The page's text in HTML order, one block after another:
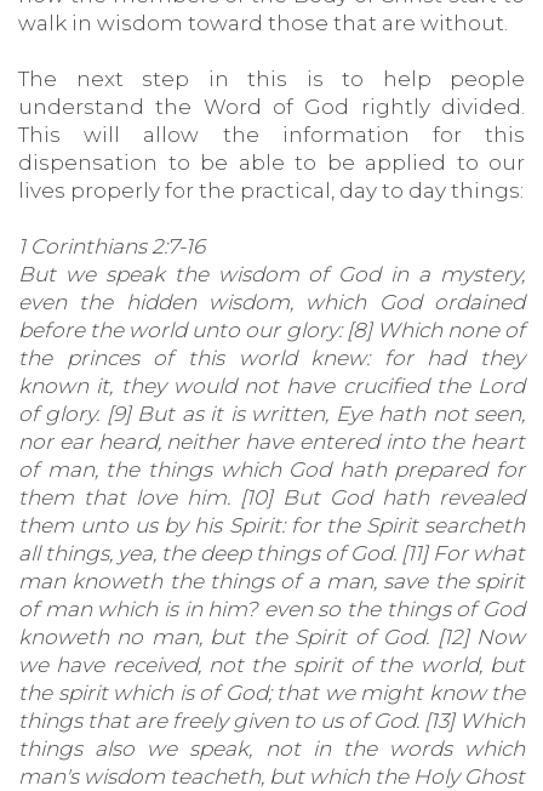
walk in wisdom toward those that are without.
The next step in this is to help people
understand the Word of God rightly divided.
This will allow the information for this
dispensation to be able to be applied to our
lives properly for the practical, day to day things:
1 Corinthians 2:7-16
But we speak the wisdom of God in a mystery,
even the hidden wisdom, which God ordained
before the world unto our glory: [8] Which none of
the princes of this world knew: for had they
known it, they would not have crucified the Lord
of glory. [9] But as it is written, Eye hath not seen,
nor ear heard, neither have entered into the heart
of man, the things which God hath prepared for
them that love him. [10] But God hath revealed
them unto us by his Spirit: for the Spirit searcheth
all things, yea, the deep things of God. [11] For what
man knoweth the things of a man, save the spirit
of man which is in him? even so the things of God
knoweth no man, but the Spirit of God. [12] Now
we have received, not the spirit of the world, but
the spirit which is of God; that we might know the
things that are freely given to us of God. [13] Which
things also we speak, not in the words which
man's wisdom teacheth, but which the Holy Ghost